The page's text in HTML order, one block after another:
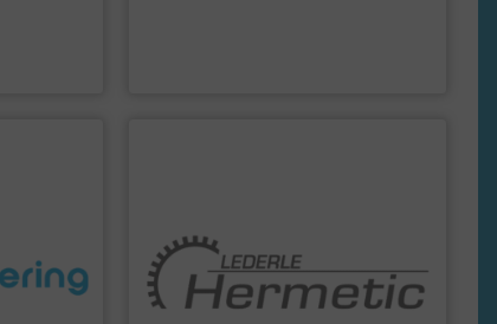
technologies. The specialist for canned
motor pumps has earned a worldwide
reputation for its safe and long-lasting
pumps, which can be used for the most
extreme applications and conveying